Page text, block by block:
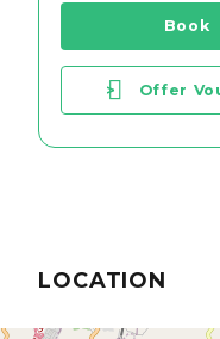
Book
> Offer
LOCATION